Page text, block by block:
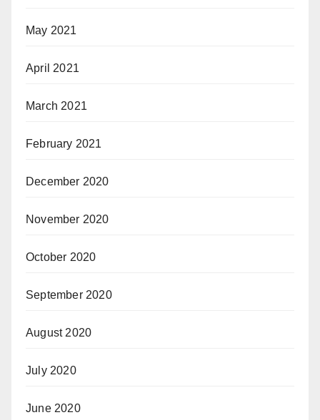
May 2021
April 2021
March 2021
February 2021
December 2020
November 2020
October 2020
September 2020
August 2020
July 2020
June 2020